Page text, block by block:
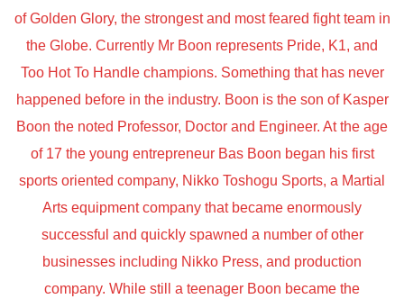
of Golden Glory, the strongest and most feared fight team in
the Globe. Currently Mr Boon represents Pride, K1, and
Too Hot To Handle champions. Something that has never
happened before in the industry. Boon is the son of Kasper
Boon the noted Professor, Doctor and Engineer. At the age
of 17 the young entrepreneur Bas Boon began his first
sports oriented company, Nikko Toshogu Sports, a Martial
Arts equipment company that became enormously
successful and quickly spawned a number of other
businesses including Nikko Press, and production
company. While still a teenager Boon became the